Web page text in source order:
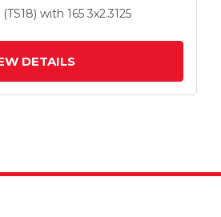
with 165 3x2.3125
DETAILS